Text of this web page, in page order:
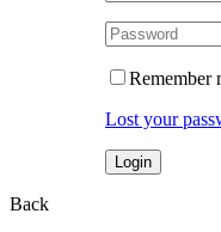
Remember
Lost your
Back